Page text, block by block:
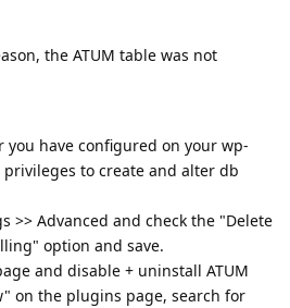
the ATUM table was not
you have configured on your wp-
to create and alter db
>> Advanced and check the "Delete
option and save.
and disable + uninstall ATUM
on the plugins page, search for